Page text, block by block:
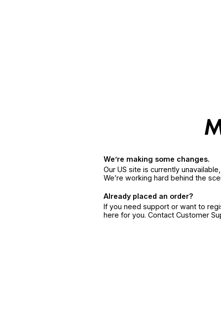
We’re making some changes.
Our US site is currently
We’re working hard behind the
Already placed an order?
If you need support or want to
here for you. Contact Customer